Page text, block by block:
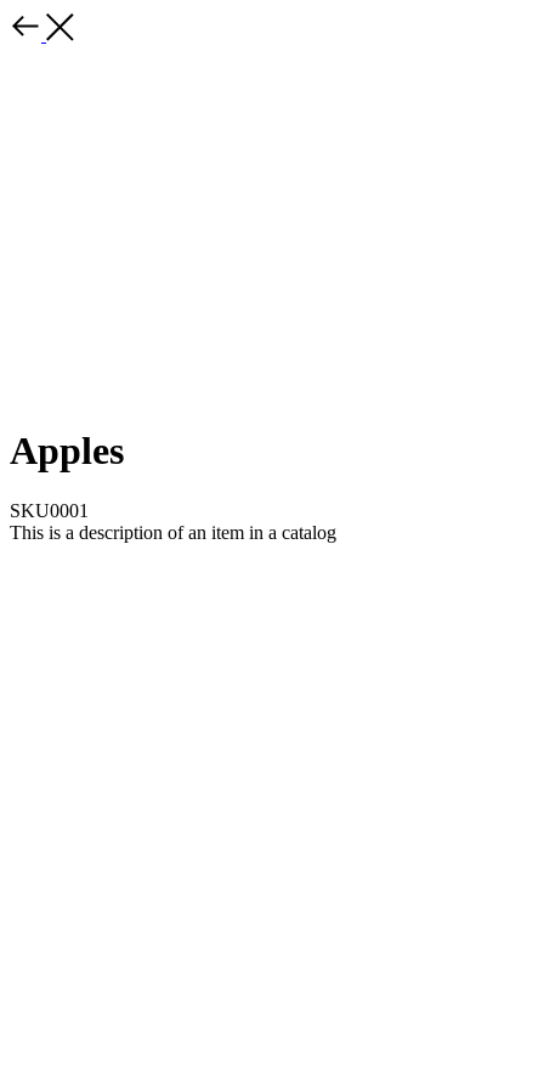
Apples
SKU0001
This is a description of an item in a catalog